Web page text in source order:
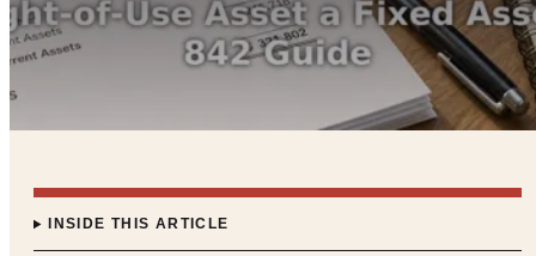
INSIDE THIS ARTICLE